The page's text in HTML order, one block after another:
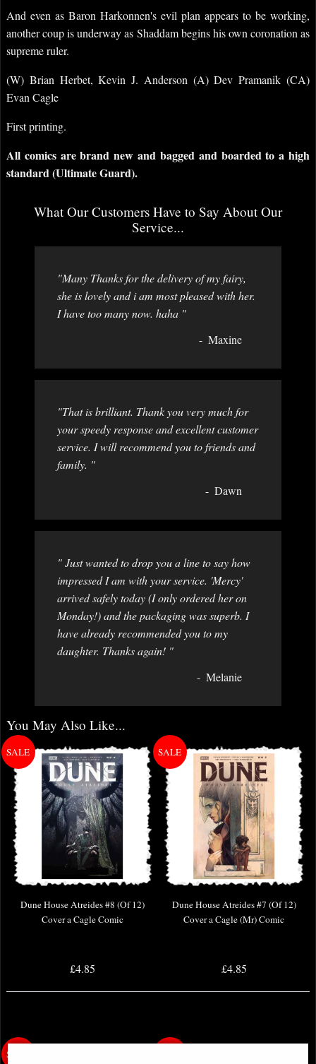
And even as Baron Harkonnen's evil plan appears to be working,
another coup is underway as Shaddam begins his own coronation as
supreme ruler.
(W) Brian Herbet, Kevin J. Anderson (A) Dev Pramanik (CA)
Evan Cagle
First printing.
All comics are brand new and bagged and boarded to a high
standard (Ultimate Guard).
What Our Customers Have to Say About Our
Service...
"Many Thanks for the delivery of my fairy,
she is lovely and i am most pleased with her.
I have too many now. haha "
Maxine
"That is brilliant. Thank you very much for
your speedy response and excellent customer
service. I will recommend you to friends and
family. "
Dawn
" Just wanted to drop you a line to say how
impressed I am with your service. 'Mercy'
arrived safely today (I only ordered her on
Monday!) and the packaging was superb. I
have already recommended you to my
daughter. Thanks again! "
Melanie
You May Also Like...
Dune House Atreides #8 (Of 12)
Cover a Cagle Comic
£4.85
Dune House Atreides #7 (Of 12)
Cover a Cagle (Mr) Comic
£4.85